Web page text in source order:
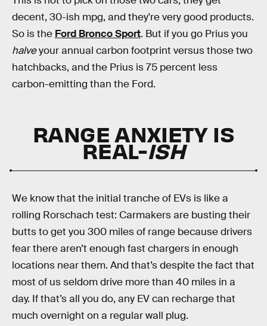
decent, 30-ish mpg, and they're very good products.
So is the Ford Bronco Sport. But if you go Prius you
halveyour annual carbon footprint versus those two
hatchbacks, and the Prius is 75 percent less
carbon-emitting than the Ford.
RANGE ANXIETY IS
REAL-ISH
We know that the initial tranche of EVs is like a
rolling Rorschach test: Carmakers are busting their
butts to get you 300 miles of range because drivers
fear there aren’t enough fast chargers in enough
locations near them. And that’s despite the fact that
most of us seldom drive more than 40 miles in a
day. If that’s all you do, any EV can recharge that
much overnight on a regular wall plug.